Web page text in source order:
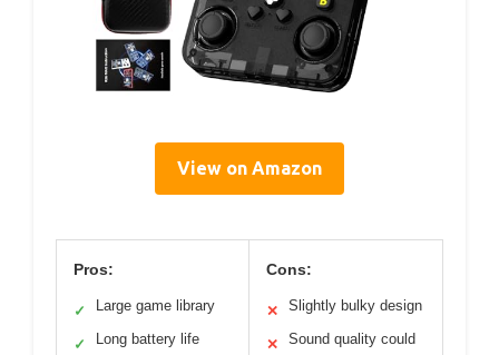
View on Amazon
Pros:
✓ Large game library
✓ Long battery life
Cons:
✕ Slightly bulky design
✕
Sound quality could